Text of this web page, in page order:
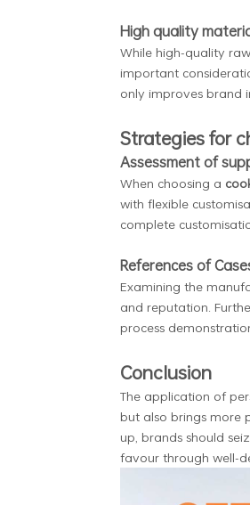
High quality
While high-quality
important
only improves brand
Strategies for
Assessment of
When choosing a
with flexible
complete
References of
Examining the
and reputation.
process
Conclusion
The application of
but also brings more
up, brands should
favour through well-